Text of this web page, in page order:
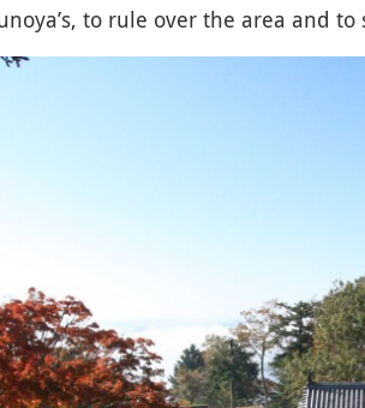
to rule over the area and